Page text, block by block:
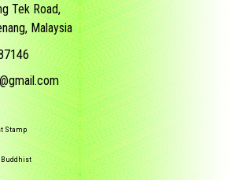
Tek Road,
Malaysia
Stamp
Buddhist